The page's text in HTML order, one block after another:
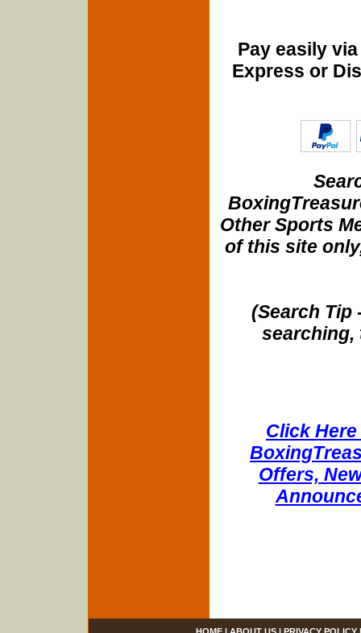
Pay easily
Express or
Other Sports
of this site
(Search Tip
searching,
Click
Offers,